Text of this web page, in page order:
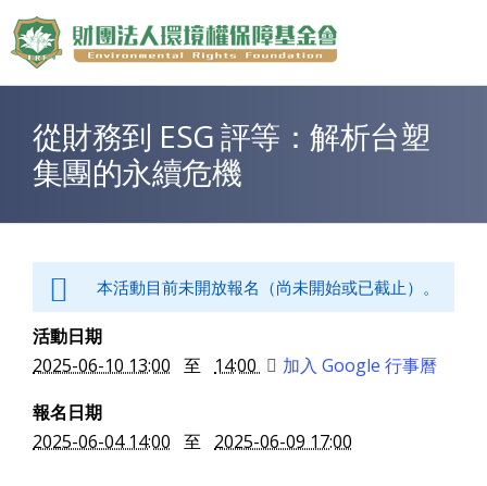
您在這裡
從財務到 ESG 評等：解析台塑
集團的永續危機
本活動目前未開放報名（尚未開始或已截止）。
活動日期
2025-06-10 13:00 至 14:00
加入 Google 行事曆
報名日期
2025-06-04 14:00 至 2025-06-09 17:00